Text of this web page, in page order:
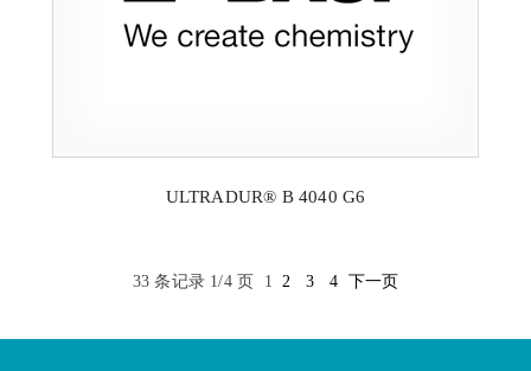
ULTRADUR® B 4040 G6
33 条记录 1/4 页 1 2 3 4 下一页